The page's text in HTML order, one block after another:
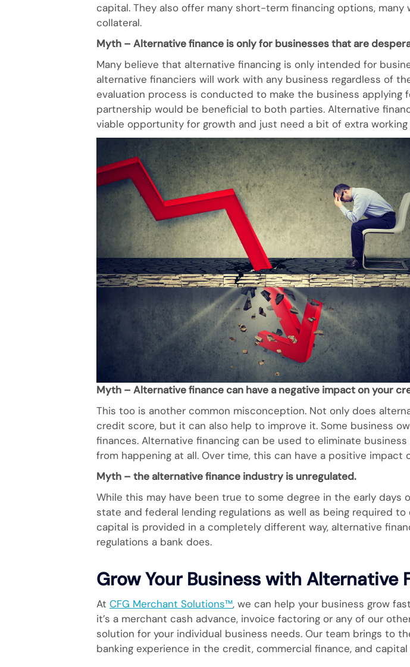
capital. They also offer many short-term financing options,
collateral.
Myth – Alternative finance is only for businesses that are
Many believe that alternative financing is only intended for
alternative financiers will work with any business regardless of
evaluation process is conducted to make the business applying
partnership would be beneficial to both parties. Alternative
viable opportunity for growth and just need a bit of extra
Myth – Alternative finance can have a negative impact on your
This too is another common misconception. Not only does
credit score, but it can also help to improve it. Some business
finances. Alternative financing can be used to eliminate
from happening at all. Over time, this can have a positive impact
Myth – the alternative finance industry is unregulated.
While this may have been true to some degree in the early
state and federal lending regulations as well as being required
capital is provided in a completely different way, alternative
regulations a bank does.
Grow Your Business with Alternative
At CFG Merchant Solutions™, we can help your business grow
it’s a merchant cash advance, invoice factoring or any of our
solution for your individual business needs. Our team brings to
banking experience in the credit, commercial finance, and capital